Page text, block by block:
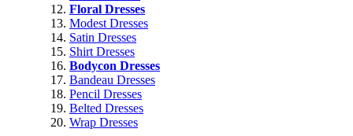
Floral Dresses
Modest Dresses
Satin Dresses
Shirt Dresses
Bodycon Dresses
Bandeau Dresses
Pencil Dresses
Belted Dresses
Wrap Dresses